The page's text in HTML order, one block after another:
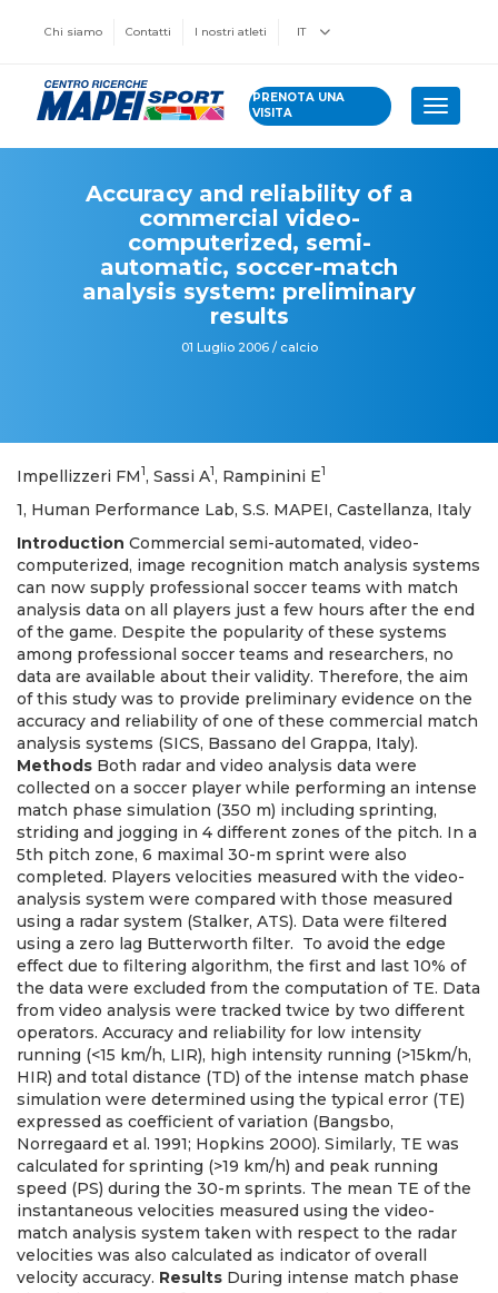
Chi siamo Contatti I nostri atleti IT
PRENOTA UNA
VISITA
Toggle
Accuracy and reliability of a
commercial video-
computerized, semi-
automatic, soccer-match
analysis system: preliminary
results
01 Luglio 2006 / calcio
Impellizzeri FM1, Sassi A1, Rampinini E1
1, Human Performance Lab, S.S. MAPEI, Castellanza, Italy
Introduction Commercial semi-automated, video-
computerized, image recognition match analysis systems
can now supply professional soccer teams with match
analysis data on all players just a few hours after the end
of the game. Despite the popularity of these systems
among professional soccer teams and researchers, no
data are available about their validity. Therefore, the aim
of this study was to provide preliminary evidence on the
accuracy and reliability of one of these commercial match
analysis systems (SICS, Bassano del Grappa, Italy).
Methods Both radar and video analysis data were
collected on a soccer player while performing an intense
match phase simulation (350 m) including sprinting,
striding and jogging in 4 different zones of the pitch. In a
5th pitch zone, 6 maximal 30-m sprint were also
completed. Players velocities measured with the video-
analysis system were compared with those measured
using a radar system (Stalker, ATS). Data were filtered
using a zero lag Butterworth filter. To avoid the edge
effect due to filtering algorithm, the first and last 10% of
the data were excluded from the computation of TE. Data
from video analysis were tracked twice by two different
operators. Accuracy and reliability for low intensity
running (<15 km/h, LIR), high intensity running (>15km/h,
HIR) and total distance (TD) of the intense match phase
simulation were determined using the typical error (TE)
expressed as coefficient of variation (Bangsbo,
Norregaard et al. 1991; Hopkins 2000). Similarly, TE was
calculated for sprinting (>19 km/h) and peak running
speed (PS) during the 30-m sprints. The mean TE of the
instantaneous velocities measured using the video-
match analysis system taken with respect to the radar
velocities was also calculated as indicator of overall
velocity accuracy. Results During intense match phase